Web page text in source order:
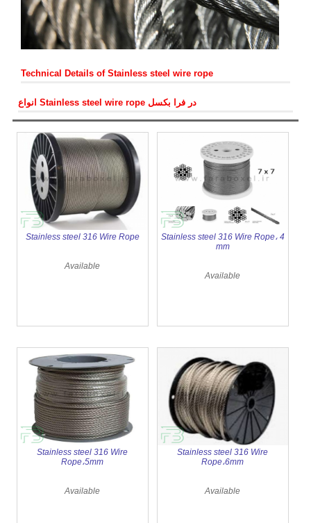
PVC coated wire rope
Stainless steel master link
Turnbuckle
Wire rope clip
Stainless steel Wire rope clips
Technical Details of Stainless steel wire rope
انواع Stainless steel wire rope در فرا بکسل
Stainless steel 316 Wire Rope
Available
Stainless steel 316 Wire Rope، 4
mm
Available
Stainless steel 316 Wire
Rope،5mm
Available
Stainless steel 316 Wire
Rope،6mm
Available